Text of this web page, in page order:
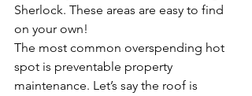
Sherlock. These areas are easy to find
on your own!
The most common overspending hot
spot is preventable property
maintenance. Let’s say the roof is